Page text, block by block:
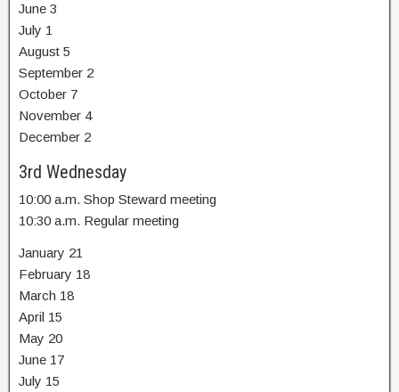
June 3
July 1
August 5
September 2
October 7
November 4
December 2
3rd Wednesday
10:00 a.m. Shop Steward meeting
10:30 a.m. Regular meeting
January 21
February 18
March 18
April 15
May 20
June 17
July 15